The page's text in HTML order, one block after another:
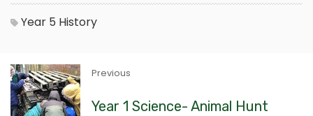
Year 5 History
Previous
Year 1 Science- Animal Hunt